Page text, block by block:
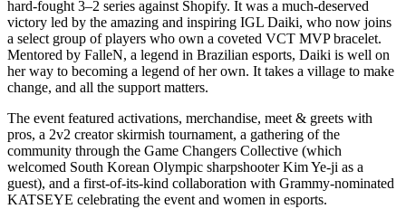
hard-fought 3–2 series against Shopify. It was a much-deserved
victory led by the amazing and inspiring IGL Daiki, who now joins
a select group of players who own a coveted VCT MVP bracelet.
Mentored by FalleN, a legend in Brazilian esports, Daiki is well on
her way to becoming a legend of her own. It takes a village to make
change, and all the support matters.
The event featured activations, merchandise, meet & greets with
pros, a 2v2 creator skirmish tournament, a gathering of the
community through the Game Changers Collective (which
welcomed South Korean Olympic sharpshooter Kim Ye-ji as a
guest), and a first-of-its-kind collaboration with Grammy-nominated
KATSEYE celebrating the event and women in esports.